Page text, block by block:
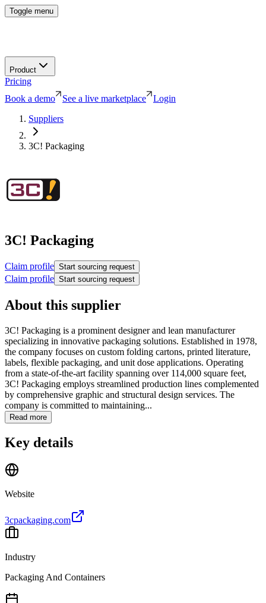
Toggle menu
Product
Pricing
Book a demo
See a live marketplace
Login
Suppliers
3C! Packaging
3C! Packaging
Claim profile Start sourcing request
Claim profile Start sourcing request
About this supplier
3C! Packaging is a prominent designer and lean manufacturer
specializing in innovative packaging solutions. Established in 1978,
the company focuses on custom folding cartons, printed literature,
labels, flexible packaging, and unit dose applications. Operating
from a state-of-the-art facility spanning over 114,000 square feet,
3C! Packaging employs streamlined production lines complemented
by comprehensive graphic and structural design services. The
company is committed to maintaining...
Read more
Key details
Website
3cpackaging.com
Industry
Packaging And Containers